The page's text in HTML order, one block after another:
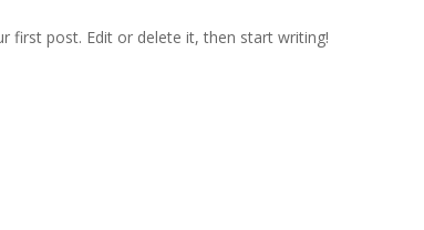
first post. Edit or delete it, then start writing!